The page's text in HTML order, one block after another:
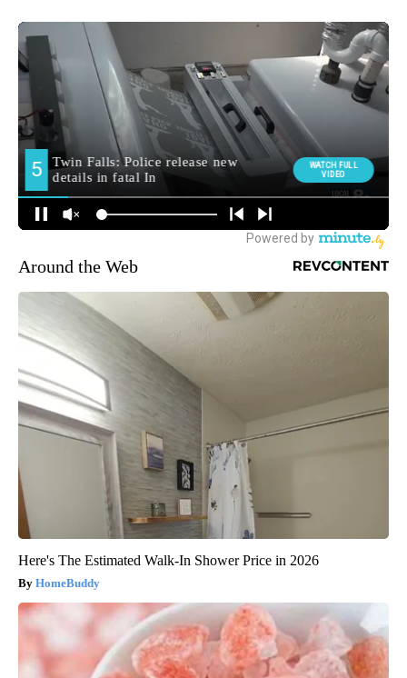
Around the Web
Here's The Estimated Walk-In Shower Price in 2026
HomeBuddy